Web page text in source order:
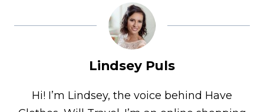
Lindsey Puls
Hi! I’m Lindsey, the voice behind Have